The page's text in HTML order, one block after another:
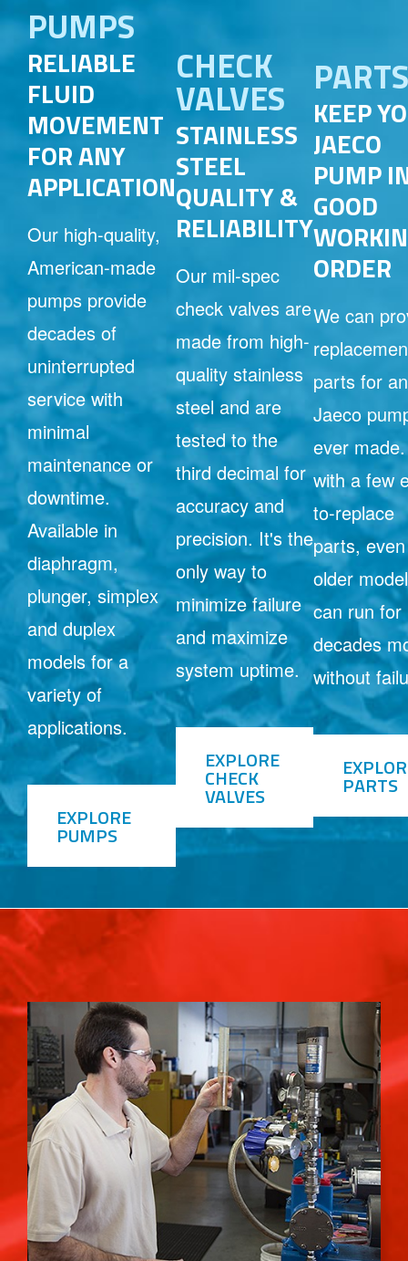
PUMPS
RELIABLE
FLUID
MOVEMENT
FOR ANY
APPLICATION
Our high-quality,
American-made
pumps provide
decades of
uninterrupted
service with
minimal
maintenance or
downtime.
Available in
diaphragm,
plunger, simplex
and duplex
models for a
variety of
applications.
EXPLORE
PUMPS
CHECK
VALVES
STAINLESS
STEEL
QUALITY &
RELIABILITY
Our mil-spec
check valves are
made from high-
quality stainless
steel and are
tested to the
third decimal for
accuracy and
precision. It's the
only way to
minimize failure
and maximize
system uptime.
EXPLORE
CHECK
VALVES
PARTS
KEEP
JAECO
PUMP
GOOD
ORDER
We can
parts for
Jaeco
ever
with a few
to-replace
parts, even
older
can run for
decades
without
PARTS